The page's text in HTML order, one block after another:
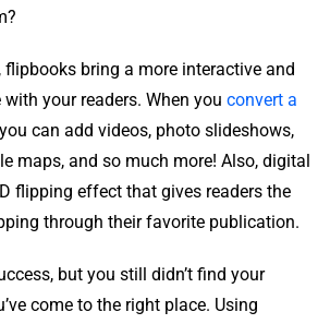
flipbooks bring a more interactive and
your readers. When you convert a
can add videos, photo slideshows,
maps, and so much more! Also, digital
flipping effect that gives readers the
through their favorite publication.
but you still didn’t find your
come to the right place. Using